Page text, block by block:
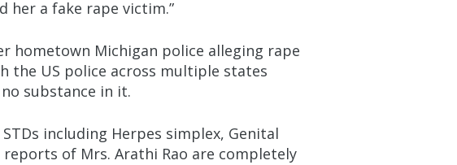
her a fake rape victim.”
hometown Michigan police alleging rape
the US police across multiple states
substance in it.
including Herpes simplex, Genital
of Mrs. Arathi Rao are completely